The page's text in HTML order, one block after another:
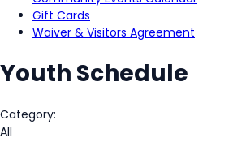
Gift Cards
Waiver & Visitors Agreement
Youth Schedule
Category:
All